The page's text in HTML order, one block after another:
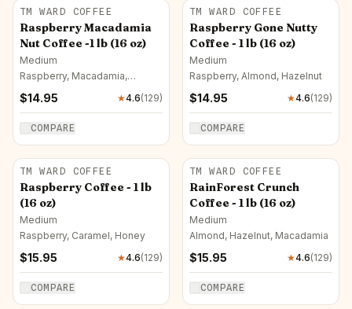
TM WARD COFFEE
Raspberry Macadamia
Nut Coffee -1 lb (16 oz)
Medium
Raspberry, Macadamia,
$14.95 ★4.6(129)
COMPARE
TM WARD COFFEE
Raspberry Gone Nutty
Coffee - 1 lb (16 oz)
Medium
Raspberry, Almond, Hazelnut
$14.95 ★4.6(129)
COMPARE
TM WARD COFFEE
Raspberry Coffee - 1 lb
(16 oz)
Medium
Raspberry, Caramel, Honey
$15.95 ★4.6(129)
COMPARE
TM WARD COFFEE
RainForest Crunch
Coffee - 1 lb (16 oz)
Medium
Almond, Hazelnut, Macadamia
$15.95 ★4.6(129)
COMPARE